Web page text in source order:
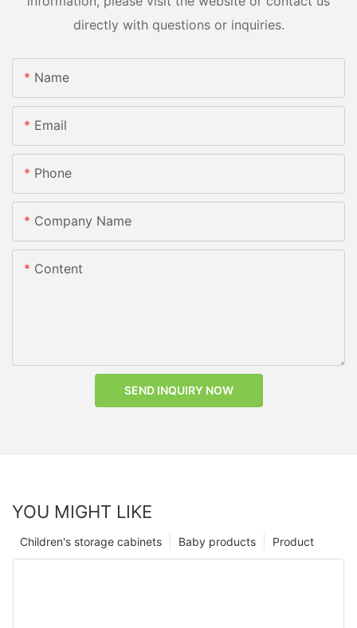
directly with questions or inquiries.
Name
Email
Phone
Company Name
Content
SEND INQUIRY NOW
YOU MIGHT LIKE
Product
Baby products
Children's storage cabinets